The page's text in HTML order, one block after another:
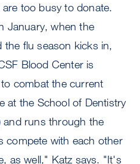
too busy to donate.
January, when the
flu season kicks in,
Blood Center is
combat the current
at the School of Dentistry
and runs through the
compete with each other
as well," Katz says. "It's